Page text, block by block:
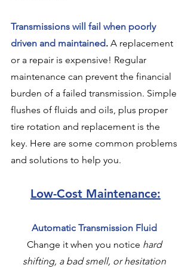
Transmissions will fail when poorly
driven and maintained. A replacement
or a repair is expensive! Regular
maintenance can prevent the financial
burden of a failed transmission. Simple
flushes of fluids and oils, plus proper
tire rotation and replacement is the
key. Here are some common problems
and solutions to help you.
Low-Cost Maintenance:
Automatic Transmission Fluid
Change it when you notice hard
shifting, a bad smell, or hesitation